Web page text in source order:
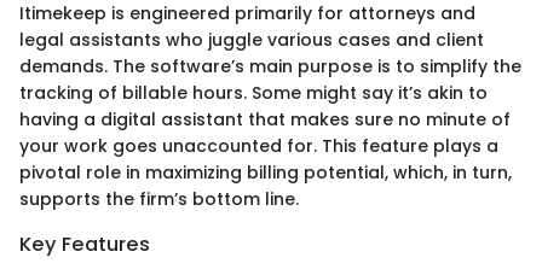
Itimekeep is engineered primarily for attorneys and
legal assistants who juggle various cases and client
demands. The software’s main purpose is to simplify the
tracking of billable hours. Some might say it’s akin to
having a digital assistant that makes sure no minute of
your work goes unaccounted for. This feature plays a
pivotal role in maximizing billing potential, which, in turn,
supports the firm’s bottom line.
Key Features